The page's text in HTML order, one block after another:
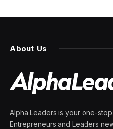
About Us
Alpha Leaders is your one-
Entrepreneurs and Leaders